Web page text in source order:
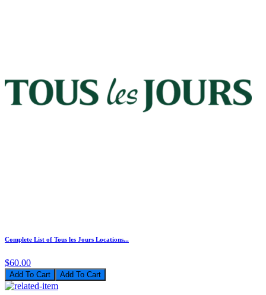
Complete List of Tous les Jours Locations...
$60.00
Add To Cart